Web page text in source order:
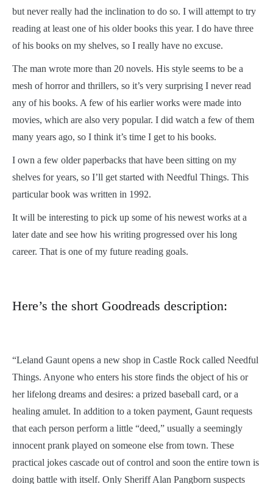
but never really had the inclination to do so. I will attempt to try
reading at least one of his older books this year. I do have three
of his books on my shelves, so I really have no excuse.
The man wrote more than 20 novels. His style seems to be a
mesh of horror and thrillers, so it’s very surprising I never read
any of his books. A few of his earlier works were made into
movies, which are also very popular. I did watch a few of them
many years ago, so I think it’s time I get to his books.
I own a few older paperbacks that have been sitting on my
shelves for years, so I’ll get started with Needful Things. This
particular book was written in 1992.
It will be interesting to pick up some of his newest works at a
later date and see how his writing progressed over his long
career. That is one of my future reading goals.
Here’s the short Goodreads description:
“Leland Gaunt opens a new shop in Castle Rock called Needful
Things. Anyone who enters his store finds the object of his or
her lifelong dreams and desires: a prized baseball card, or a
healing amulet. In addition to a token payment, Gaunt requests
that each person perform a little “deed,” usually a seemingly
innocent prank played on someone else from town. These
practical jokes cascade out of control and soon the entire town is
doing battle with itself. Only Sheriff Alan Pangborn suspects